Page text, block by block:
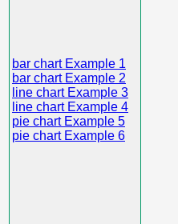
bar chart Example 1
bar chart Example 2
line chart Example 3
line chart Example 4
pie chart Example 5
pie chart Example 6